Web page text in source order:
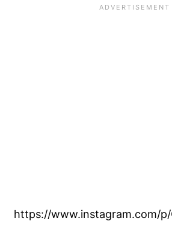
https://www.instagram.com/